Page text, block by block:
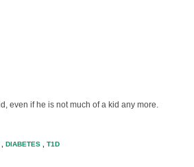
even if he is not much of a kid any more.
DIABETES T1D